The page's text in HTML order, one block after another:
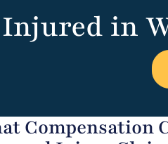
Injured in
Compensation